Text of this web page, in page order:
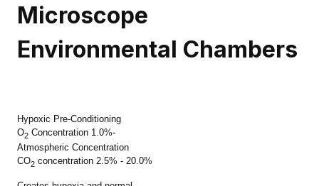
Microscope
Environmental Chambers
Hypoxic Pre-Conditioning
O2 Concentration 1.0%-
Atmospheric Concentration
CO2 concentration 2.5% - 20.0%